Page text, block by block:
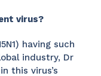
virus?
having such
industry, Dr
this virus’s